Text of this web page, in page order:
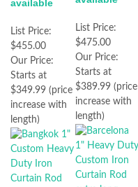
available
List Price:
$455.00
Our Price:
Starts at
$349.99 (price
increase with
length)
List Price:
$475.00
Our Price:
Starts at
$389.99 (price
increase with
length)